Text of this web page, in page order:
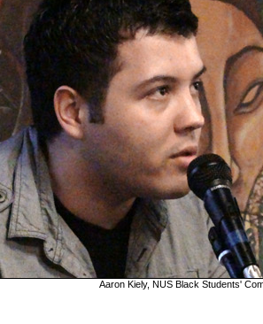
Aaron Kiely, NUS Black Students'